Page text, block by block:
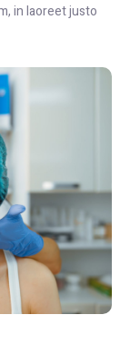
in laoreet justo